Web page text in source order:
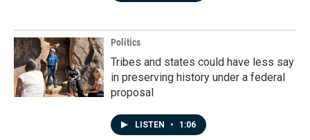
Politics
Tribes and states could have less say
in preserving history under a federal
proposal
LISTEN • 1:06